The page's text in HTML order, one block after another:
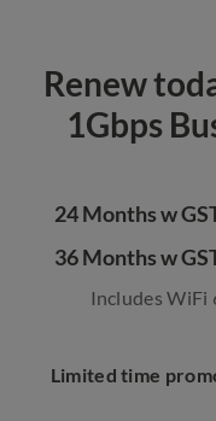
Renew
1Gbps
24 Months w
36 Months w
Includes WiFi
Limited time